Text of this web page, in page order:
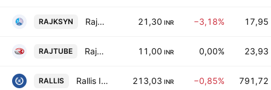
RAJKSYN Rajkamal Synthetics Limited 21,30 INR −3,18% 17,95
RAJTUBE Rajasthan Tube Manufacturing Co. Ltd. 11,00 INR 0,00% 23,93
RALLIS Rallis India Limited 213,03 INR −0,85% 791,72